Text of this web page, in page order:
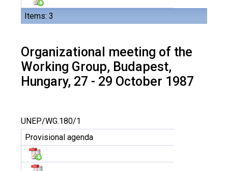
Items: 3
Organizational meeting of the
Working Group, Budapest,
Hungary, 27 - 29 October 1987
UNEP/WG.180/1
Provisional agenda